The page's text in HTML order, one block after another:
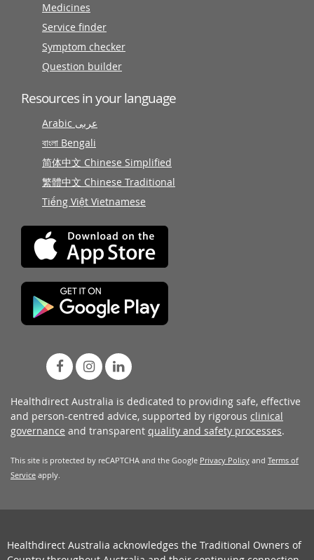
Medicines
Service finder
Symptom checker
Question builder
Resources in your language
Arabic عربى
বাংলা Bengali
简体中文 Chinese Simplified
繁體中文 Chinese Traditional
Tiếng Việt Vietnamese
Healthdirect Australia is dedicated to providing safe, effective
and person-centred advice, supported by rigorous clinical
governance and transparent quality and safety processes.
This site is protected by reCAPTCHA and the Google Privacy Policy and Terms of
Service apply.
Healthdirect Australia acknowledges the Traditional Owners of